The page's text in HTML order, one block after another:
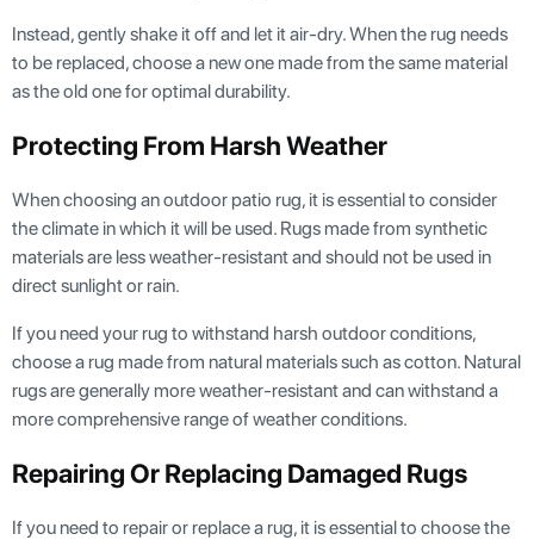
Instead, gently shake it off and let it air-dry. When the rug needs
to be replaced, choose a new one made from the same material
as the old one for optimal durability.
Protecting From Harsh Weather
When choosing an outdoor patio rug, it is essential to consider
the climate in which it will be used. Rugs made from synthetic
materials are less weather-resistant and should not be used in
direct sunlight or rain.
If you need your rug to withstand harsh outdoor conditions,
choose a rug made from natural materials such as cotton. Natural
rugs are generally more weather-resistant and can withstand a
more comprehensive range of weather conditions.
Repairing Or Replacing Damaged Rugs
If you need to repair or replace a rug, it is essential to choose the